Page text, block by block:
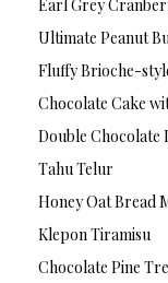
Earl Grey
Ultimate Peanut
Fluffy Brioche-
Chocolate Cake
Double Chocolate
Tahu Telur
Honey Oat Bread
Klepon Tiramisu
Chocolate Pine